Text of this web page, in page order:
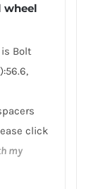
wheel
Bolt
click
my